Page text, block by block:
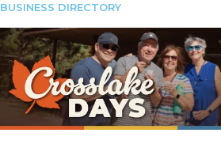
BUSINESS DIRECTORY